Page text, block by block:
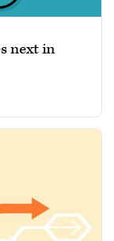
next in